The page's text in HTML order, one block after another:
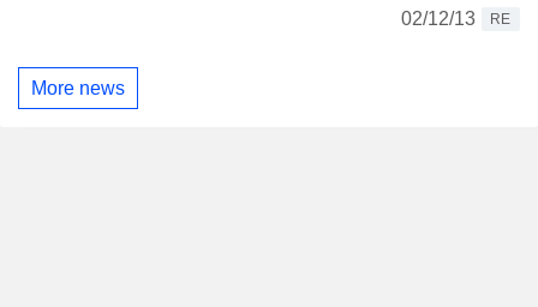
02/12/13
RE
More news